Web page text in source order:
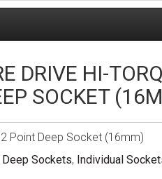
Security and Hardware
Socketry
Tool Kits
Tool Storage
Squeegees
Vacuums
Specialist Bricklaying
Wheelbarrows
DRIVE HI-
SOCKET
Point Deep Socket (16mm)
Sockets, Individual